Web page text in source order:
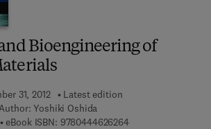
Bioengineering of
31, 2012
Latest edition
Yoshiki Oshida
eBook ISBN: 97804446262649 7 8 - 0 - 4 4 4 - 6